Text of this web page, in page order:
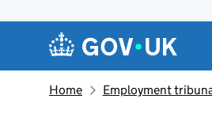
Navigation menu
Home Employment